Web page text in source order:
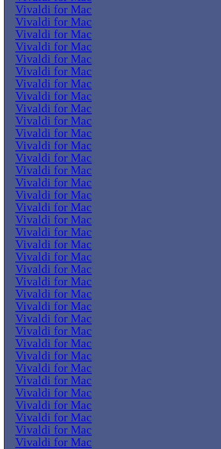
Vivaldi for Mac
Vivaldi for Mac
Vivaldi for Mac
Vivaldi for Mac
Vivaldi for Mac
Vivaldi for Mac
Vivaldi for Mac
Vivaldi for Mac
Vivaldi for Mac
Vivaldi for Mac
Vivaldi for Mac
Vivaldi for Mac
Vivaldi for Mac
Vivaldi for Mac
Vivaldi for Mac
Vivaldi for Mac
Vivaldi for Mac
Vivaldi for Mac
Vivaldi for Mac
Vivaldi for Mac
Vivaldi for Mac
Vivaldi for Mac
Vivaldi for Mac
Vivaldi for Mac
Vivaldi for Mac
Vivaldi for Mac
Vivaldi for Mac
Vivaldi for Mac
Vivaldi for Mac
Vivaldi for Mac
Vivaldi for Mac
Vivaldi for Mac
Vivaldi for Mac
Vivaldi for Mac
Vivaldi for Mac
Vivaldi for Mac